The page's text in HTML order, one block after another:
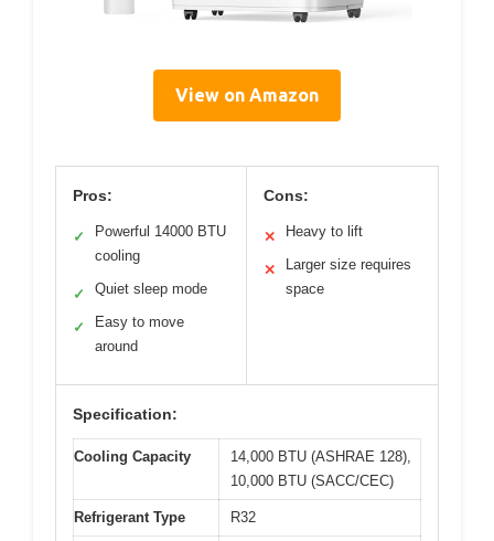
View on Amazon
Pros:
✓
Powerful 14000 BTU
cooling
✓ Quiet sleep mode
✓
Easy to move
around
Cons:
✕ Heavy to lift
✕
Larger size requires
space
Specification:
Cooling Capacity
14,000 BTU (ASHRAE 128),
10,000 BTU (SACC/CEC)
Refrigerant Type R32